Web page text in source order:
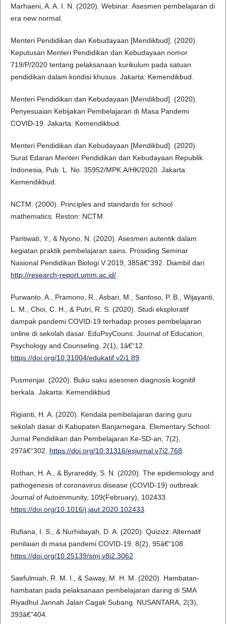
Marhaeni, A. A. I. N. (2020). Webinar: Asesmen pembelajaran di
era new normal.
Menteri Pendidikan dan Kebudayaan [Mendikbud]. (2020).
Keputusan Menteri Pendidikan dan Kebudayaan nomor
719/P/2020 tentang pelaksanaan kurikulum pada satuan
pendidikan dalam kondisi khusus. Jakarta: Kemendikbud.
Menteri Pendidikan dan Kebudayaan [Mendikbud]. (2020).
Penyesuaian Kebijakan Pembelajaran di Masa Pandemi
COVID-19. Jakarta: Kemendikbud.
Menteri Pendidikan dan Kebudayaan [Mendikbud]. (2020).
Surat Edaran Menteri Pendidikan dan Kebudayaan Republik
Indonesia, Pub. L. No. 35952/MPK.A/HK/2020. Jakarta:
Kemendikbud.
NCTM. (2000). Principles and standards for school
mathematics. Reston: NCTM.
Pantiwati, Y., & Nyono, N. (2020). Asesmen autentik dalam
kegiatan praktik pembelajaran sains. Prosiding Seminar
Nasional Pendidikan Biologi V 2019, 385â€“392. Diambil dari
http://research-report.umm.ac.id/.
Purwanto, A., Pramono, R., Asbari, M., Santoso, P. B., Wijayanti,
L. M., Choi, C. H., & Putri, R. S. (2020). Studi eksploratif
dampak pandemi COVID-19 terhadap proses pembelajaran
online di sekolah dasar. EduPsyCouns: Journal of Education,
Psychology and Counseling, 2(1), 1â€“12.
https://doi.org/10.31004/edukatif.v2i1.89.
Pusmenjar. (2020). Buku saku asesmen diagnosis kognitif
berkala. Jakarta: Kemendikbud
Rigianti, H. A. (2020). Kendala pembelajaran daring guru
sekolah dasar di Kabupaten Banjarnegara. Elementary School:
Jurnal Pendidikan dan Pembelajaran Ke-SD-an, 7(2),
297â€“302. https://doi.org/10.31316/esjurnal.v7i2.768.
Rothan, H. A., & Byrareddy, S. N. (2020). The epidemiology and
pathogenesis of coronavirus disease (COVID-19) outbreak.
Journal of Autoimmunity, 109(February), 102433.
https://doi.org/10.1016/j.jaut.2020.102433.
Rufiana, I. S., & Nurhidayah, D. A. (2020). Quizizz: Alternatif
penilaian di masa pandemi COVID-19. 8(2), 95â€“108.
https://doi.org/10.25139/smj.v8i2.3062.
Saefulmiah, R. M. I., & Saway, M. H. M. (2020). Hambatan-
hambatan pada pelaksanaan pembelajaran daring di SMA
Riyadhul Jannah Jalan Cagak Subang. NUSANTARA, 2(3),
393â€“404.